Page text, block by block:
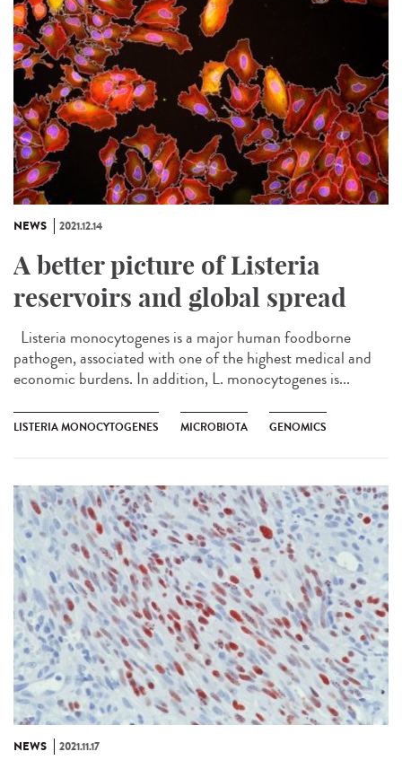
NEWS 2021.12.14
A better picture of Listeria
reservoirs and global spread
Listeria monocytogenes is a major human foodborne
pathogen, associated with one of the highest medical and
economic burdens. In addition, L. monocytogenes is...
LISTERIA MONOCYTOGENES MICROBIOTA GENOMICS
NEWS 2021.11.17